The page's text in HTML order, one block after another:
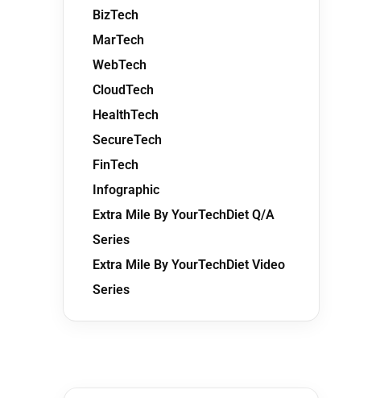
BizTech
MarTech
WebTech
CloudTech
HealthTech
SecureTech
FinTech
Infographic
Extra Mile By YourTechDiet Q/A
Series
Extra Mile By YourTechDiet Video
Series